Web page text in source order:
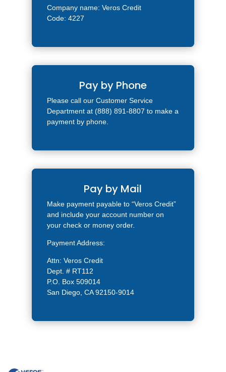
Company name: Veros Credit
Code: 4227
Pay by Phone
Please call our Customer Service
Department at (888) 891-8807 to make a
payment by phone.
Pay by Mail
Make payment payable to “Veros Credit”
and include your account number on
your check or money order.
Payment Address:
Attn: Veros Credit
Dept. # RT112
P.O. Box 509014
San Diego, CA 92150-9014